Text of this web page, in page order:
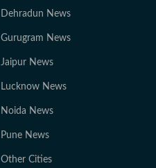
Dehradun News
Gurugram News
Jaipur News
Lucknow News
Noida News
Pune News
Other Cities